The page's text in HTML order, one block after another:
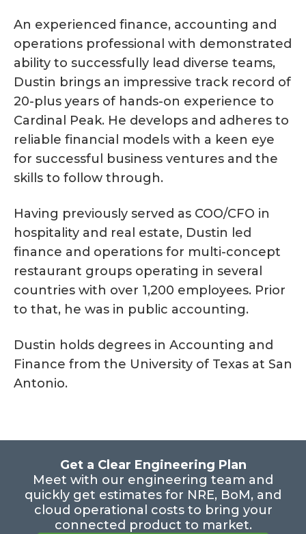
An experienced finance, accounting and
operations professional with demonstrated
ability to successfully lead diverse teams,
Dustin brings an impressive track record of
20-plus years of hands-on experience to
Cardinal Peak. He develops and adheres to
reliable financial models with a keen eye
for successful business ventures and the
skills to follow through.
Having previously served as COO/CFO in
hospitality and real estate, Dustin led
finance and operations for multi-concept
restaurant groups operating in several
countries with over 1,200 employees. Prior
to that, he was in public accounting.
Dustin holds degrees in Accounting and
Finance from the University of Texas at San
Antonio.
Get a Clear Engineering Plan
Meet with our engineering team and
quickly get estimates for NRE, BoM, and
cloud operational costs to bring your
connected product to market.